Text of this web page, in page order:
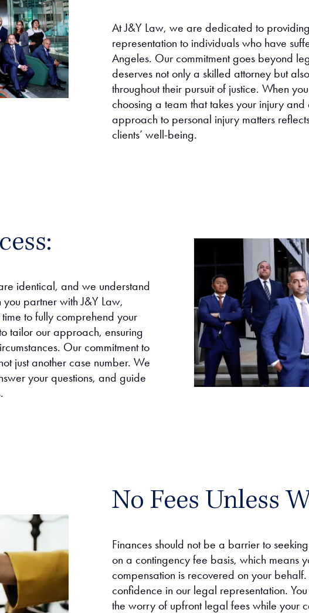
At J&Y Law, we are dedicated to
representation to individuals who have
Angeles. Our commitment goes beyond
deserves not only a skilled attorney but
throughout their pursuit of justice. When
choosing a team that takes your injury and
approach to personal injury matters
clients’ well-being.
identical, and we understand
partner with J&Y Law,
to fully comprehend your
tailor our approach, ensuring
Our commitment to
just another case number. We
your questions, and guide
No Fees Unless
Finances should not be a barrier to
on a contingency fee basis, which means
compensation is recovered on your
confidence in our legal representation.
the worry of upfront legal fees while your